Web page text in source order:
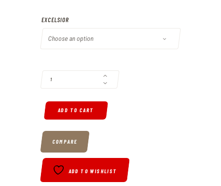
0
0
EXCELSIOR
ADD TO CART
COMPARE
ADD TO WISHLIST